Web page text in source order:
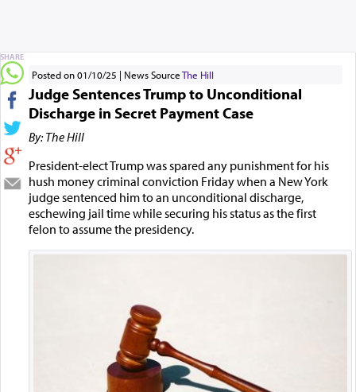
Posted on 01/10/25 News SourceThe Hill
Judge Sentences Trump to Unconditional
Discharge in Secret Payment Case
By: The Hill
President-elect Trump was spared any punishment for his
hush money criminal conviction Friday when a New York
judge sentenced him to an unconditional discharge,
eschewing jail time while securing his status as the first
felon to assume the presidency.
SHARE